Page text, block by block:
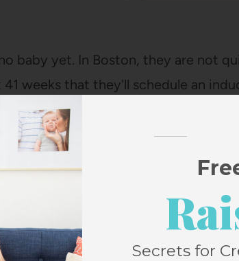
baby yet. In Boston, they are not
weeks that they'll schedule an
the 41 week mark (probably
born, your dad and I opted (as we
for the night so that we could
exhausted from delivery that I was
Secrets for